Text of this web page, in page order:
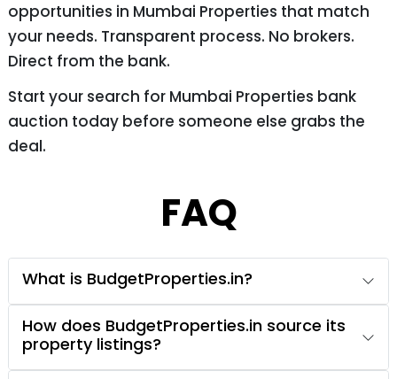
opportunities in Mumbai Properties that match
your needs. Transparent process. No brokers.
Direct from the bank.
Start your search for Mumbai Properties bank
auction today before someone else grabs the
deal.
FAQ
What is BudgetProperties.in?
How does BudgetProperties.in source its
property listings?